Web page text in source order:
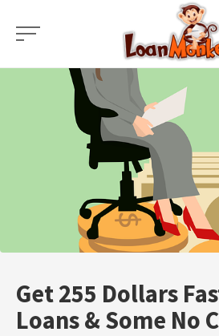
content
Get 255 Dollars
Loans & Some No